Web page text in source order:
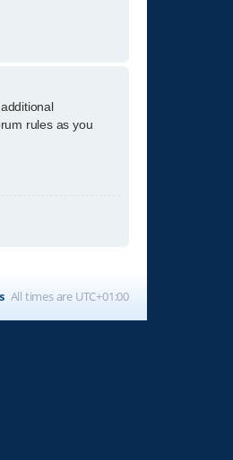
rules as you
All times are UTC+01:00